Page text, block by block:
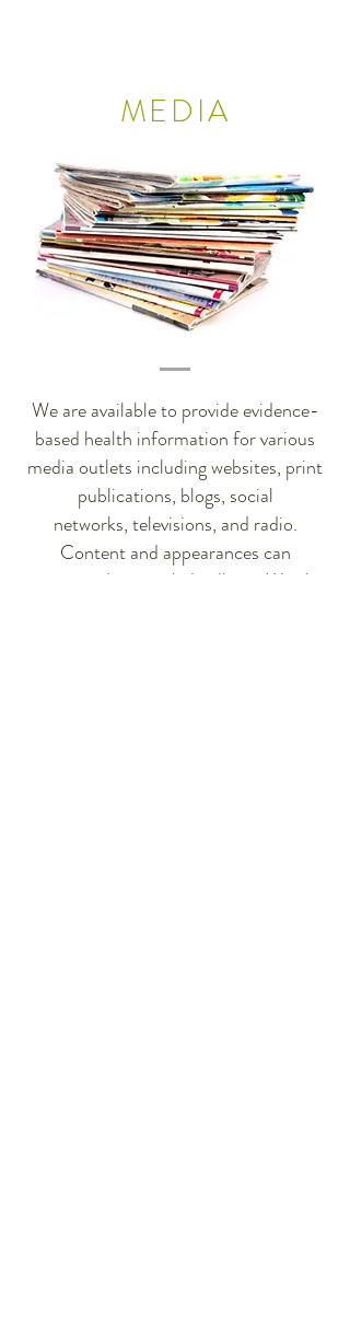
MEDIA
We are available to provide evidence-
based health information for various
media outlets including websites, print
publications, blogs, social
networks, televisions, and radio.
Content and appearances can
accommodate quick deadlines. We also